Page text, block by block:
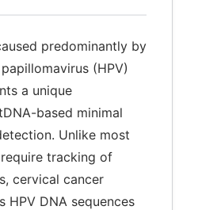
predominantly by
(HPV)
a unique
based minimal
Unlike most
tracking of
cervical cancer
HPV DNA sequences